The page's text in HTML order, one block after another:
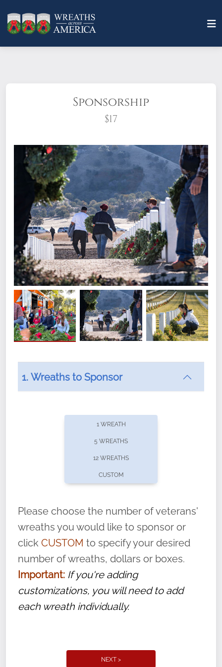
Sponsorship
$17
What does it mean to sponsor a wreath?
offers recurring sponsorships? You can choose how
volunteer, we ask that they “say their
name” to ensure that the legacy of duty,
service, and sacrifice is never forgotten.
1. Wreaths to Sponsor
1 WREATH
5 WREATHS
12 WREATHS
CUSTOM
Please choose the number of veterans'
wreaths you would like to sponsor or
click CUSTOM to specify your desired
number of wreaths, dollars or boxes.
Important: If you're adding
customizations, you will need to add
each wreath individually.
NEXT >